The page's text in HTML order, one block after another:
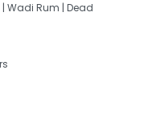
Wadi Rum | Dead